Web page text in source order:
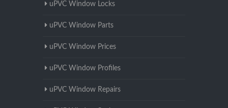
uPVC Window Locks
uPVC Window Parts
uPVC Window Prices
uPVC Window Profiles
uPVC Window Repairs